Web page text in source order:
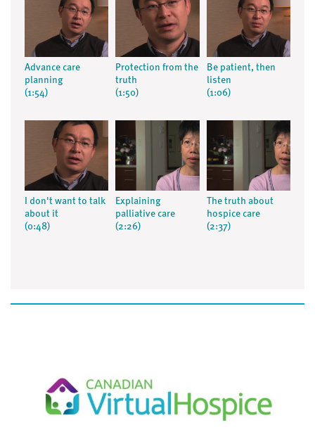
Advance care
planning
(1:54)
Protection from the
truth
(1:50)
Be patient, then
listen
(1:06)
I don't want to talk
about it
(0:48)
Explaining
palliative care
(2:26)
The truth about
hospice care
(2:37)